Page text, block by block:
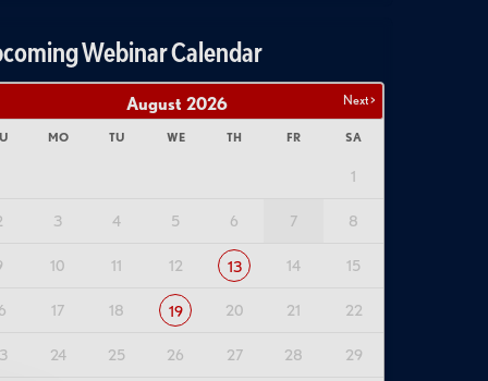
Webinar Calendar
Next >
August 2026
MO TU WE TH FR SA
1
3 4 5 6 7 8
10 11 12 13 14 15
17 18 19 20 21 22
24 25 26 27 28 29